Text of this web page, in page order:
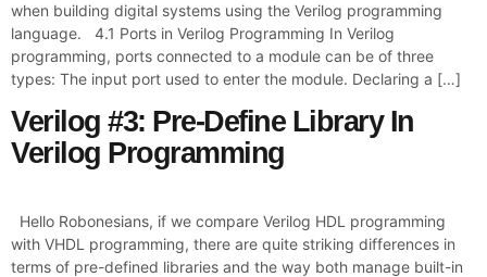
when building digital systems using the Verilog programming
language. 4.1 Ports in Verilog Programming In Verilog
programming, ports connected to a module can be of three
types: The input port used to enter the module. Declaring a […]
Verilog #3: Pre-Define Library In
Verilog Programming
Hello Robonesians, if we compare Verilog HDL programming
with VHDL programming, there are quite striking differences in
terms of pre-defined libraries and the way both manage built-in